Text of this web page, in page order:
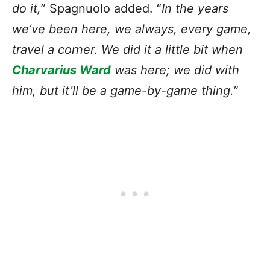
do it,” Spagnuolo added. “In the years
we’ve been here, we always, every game,
travel a corner. We did it a little bit when
Charvarius Ward was here; we did with
him, but it’ll be a game-by-game thing.”